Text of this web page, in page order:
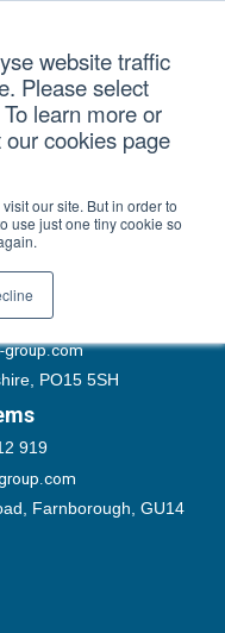
website traffic
Please select
To learn more or
cookies page
our site. But in order to
use just one tiny cookie so
this ticket.
group.com
PO15 5SH
919
Farnborough, GU14